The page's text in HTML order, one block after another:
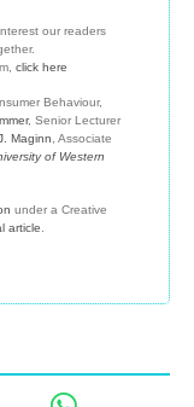
our readers
click here
Behaviour,
, Senior Lecturer
Maginn , Associate
of Western
under a Creative
article.